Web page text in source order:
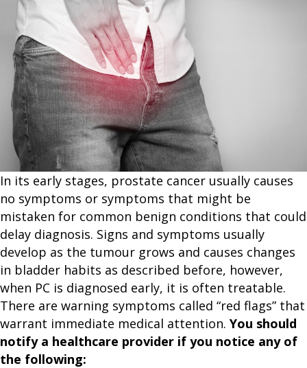
In its early stages, prostate cancer usually causes
no symptoms or symptoms that might be
mistaken for common benign conditions that could
delay diagnosis. Signs and symptoms usually
develop as the tumour grows and causes changes
in bladder habits as described before, however,
when PC is diagnosed early, it is often treatable.
There are warning symptoms called “red flags” that
warrant immediate medical attention. You should
notify a healthcare provider if you notice any of
the following: